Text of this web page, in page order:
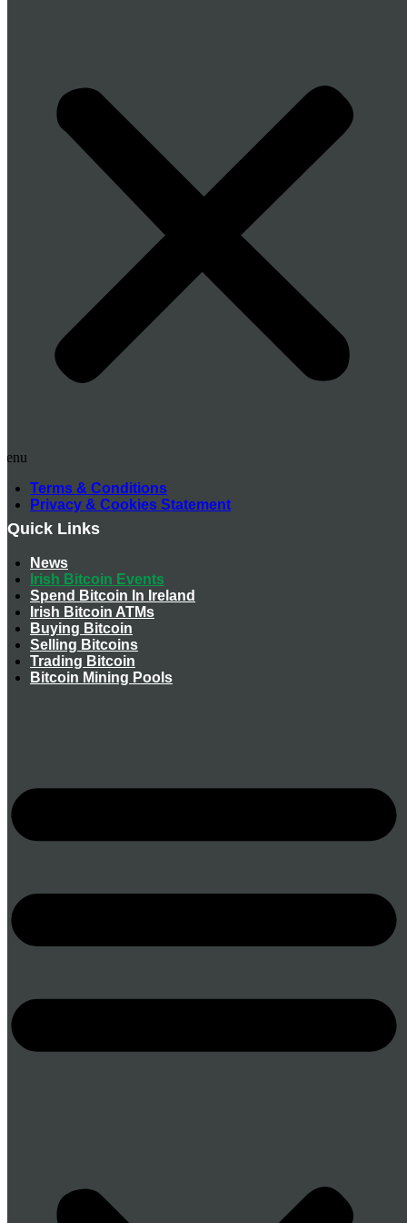
Terms & Conditions
Privacy & Cookies Statement
Quick Links
News
Irish Bitcoin Events
Spend Bitcoin In Ireland
Irish Bitcoin ATMs
Buying Bitcoin
Selling Bitcoins
Trading Bitcoin
Bitcoin Mining Pools